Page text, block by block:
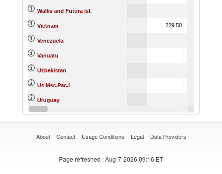
Wallis and Futura Isl.
Vietnam 229.50
Venezuela
Vanuatu
Uzbekistan
Us Msc.Pac.I
Uruguay
Unspecified 2,395.40
About Contact Usage Conditions Legal Data Providers
Page refreshed : Aug-7-2026 09:16 ET